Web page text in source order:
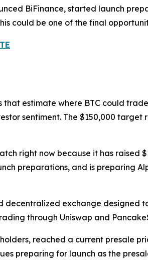
BiFinance, started launch
could be one of the final
estimate where BTC could
sentiment. The $150,000
right now because it has raised
preparations, and is preparing
decentralized exchange designed
through Uniswap and
reached a current presale
preparing for launch as the